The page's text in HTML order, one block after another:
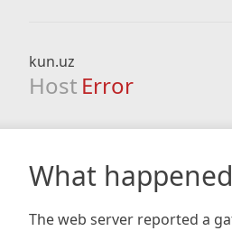
kun.uz
Host Error
What
The web server reported a